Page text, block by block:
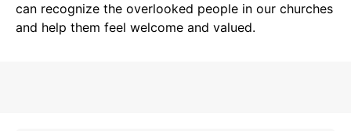
can recognize the overlooked people in our churches
and help them feel welcome and valued.